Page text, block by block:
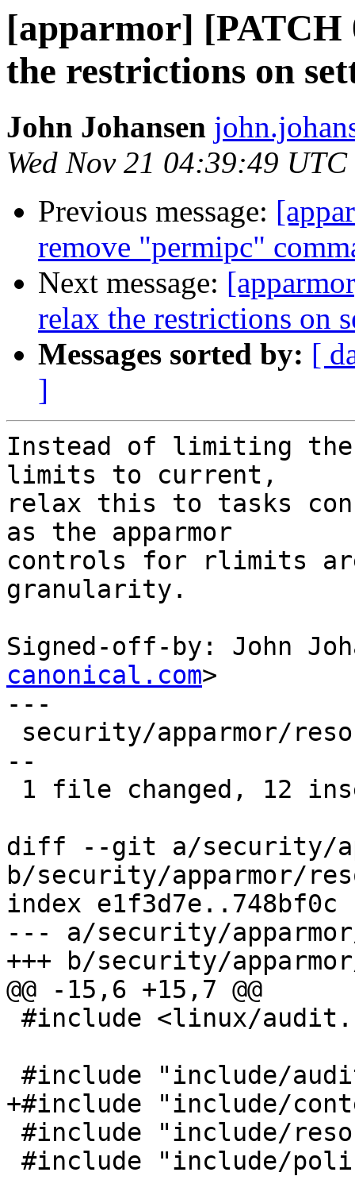
[apparmor] [PATCH
the restrictions on
John Johansen
Wed Nov 21 04:39:49
Previous message:
remove "permipc"
Next message:
relax the restrictions on
Messages sorted by: [
]
Instead of limiting
limits to current,
relax this to tasks
as the apparmor
controls for rlimits
granularity.
Signed-off-by: John
canonical.com>
---
--
diff --git a/security/
b/security/apparmor/
index e1f3d7e..748bf0c
--- a/security/
+++ b/security/
@@ -15,6 +15,7 @@
+#include "include/